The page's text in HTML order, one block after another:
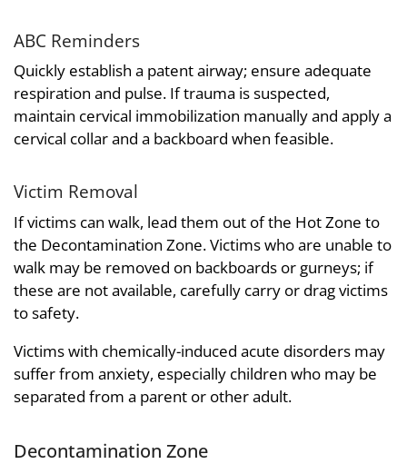
ABC Reminders
Quickly establish a patent airway; ensure adequate
respiration and pulse. If trauma is suspected,
maintain cervical immobilization manually and apply a
cervical collar and a backboard when feasible.
Victim Removal
If victims can walk, lead them out of the Hot Zone to
the Decontamination Zone. Victims who are unable to
walk may be removed on backboards or gurneys; if
these are not available, carefully carry or drag victims
to safety.
Victims with chemically-induced acute disorders may
suffer from anxiety, especially children who may be
separated from a parent or other adult.
Decontamination Zone